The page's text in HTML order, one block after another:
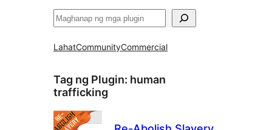
Maghanap
LahatCommunityCommercial
Tag ng Plugin: human
trafficking